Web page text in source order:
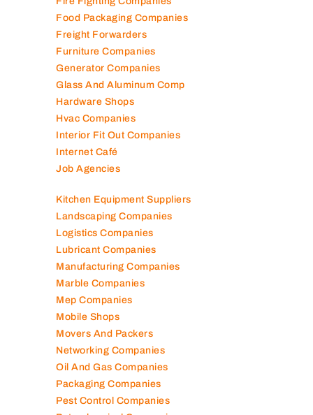
Electronic Repair Shops
Elevator Maintenance
Engineering Consultants
Fire Fighting Companies
Food Packaging Companies
Freight Forwarders
Furniture Companies
Generator Companies
Glass And Aluminum Comp
Hardware Shops
Hvac Companies
Internet Café
Job Agencies
Kitchen Equipment Suppliers
Landscaping Companies
Logistics Companies
Lubricant Companies
Manufacturing Companies
Marble Companies
Mep Companies
Mobile Shops
Movers And Packers
Networking Companies